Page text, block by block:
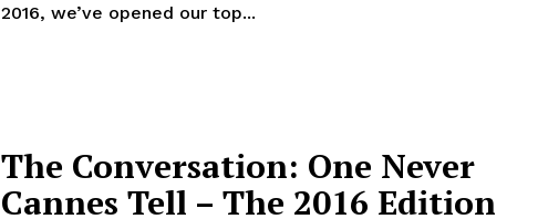
2016, we’ve opened our top...
The Conversation: One Never
Cannes Tell – The 2016 Edition